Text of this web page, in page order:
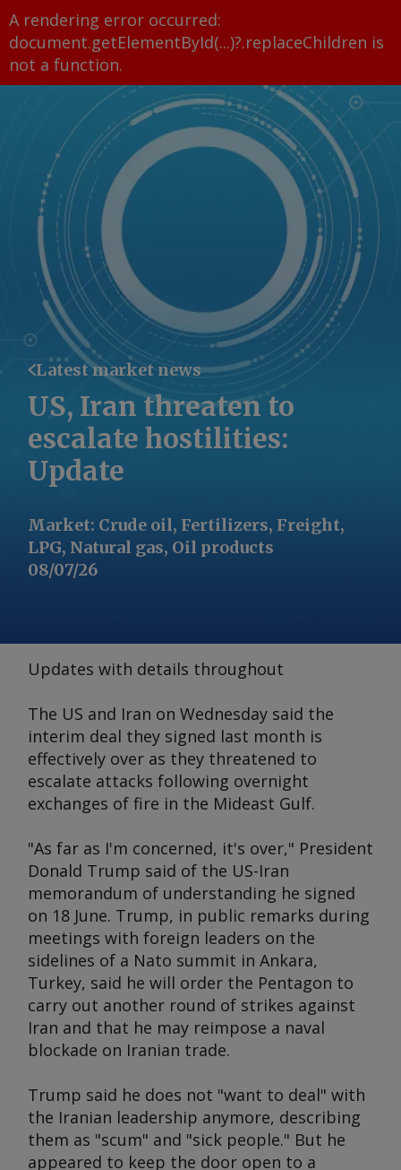
A rendering error occurred:
document.getElementById(...)?.replaceChildren is
not a function.
Latest market news
US, Iran threaten to
escalate hostilities:
Update
Market: Crude oil, Fertilizers, Freight,
LPG, Natural gas, Oil products
08/07/26
Updates with details throughout
The US and Iran on Wednesday said the
interim deal they signed last month is
effectively over as they threatened to
escalate attacks following overnight
exchanges of fire in the Mideast Gulf.
"As far as I'm concerned, it's over," President
Donald Trump said of the US-Iran
memorandum of understanding he signed
on 18 June. Trump, in public remarks during
meetings with foreign leaders on the
sidelines of a Nato summit in Ankara,
Turkey, said he will order the Pentagon to
carry out another round of strikes against
Iran and that he may reimpose a naval
blockade on Iranian trade.
Trump said he does not "want to deal" with
the Iranian leadership anymore, describing
them as "scum" and "sick people." But he
appeared to keep the door open to a